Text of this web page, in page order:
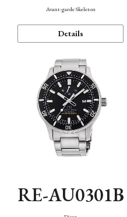
Avant-garde Skeleton
Details
RE-AU0301B